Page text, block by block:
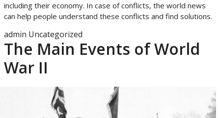
including their economy. In case of conflicts, the world news
can help people understand these conflicts and find solutions.
admin Uncategorized
The Main Events of World
War II